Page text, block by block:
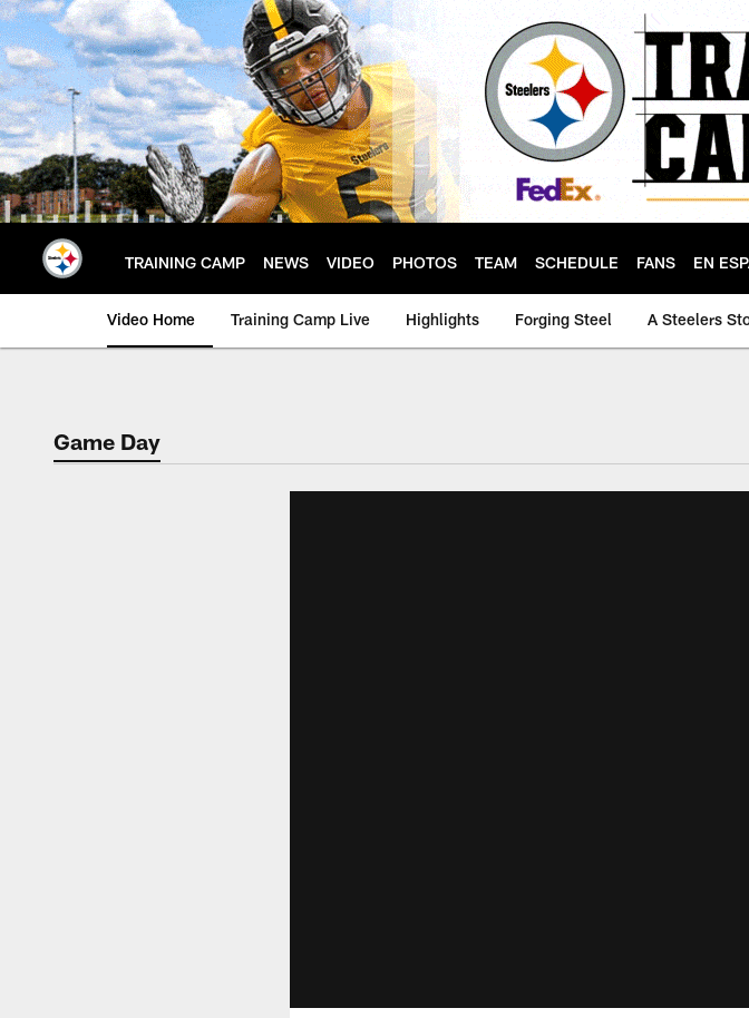
Skip
to
main
content
TRAINING CAMP NEWS VIDEO PHOTOS TEAM SCHEDULE FANS EN
Video Home Training Camp Live Highlights Forging Steel A Steelers
Game Day